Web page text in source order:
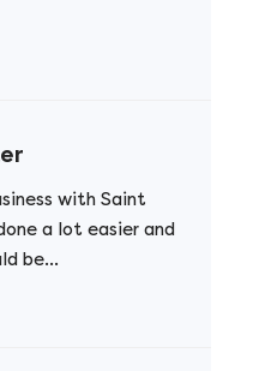
with Saint
a lot easier and
be...